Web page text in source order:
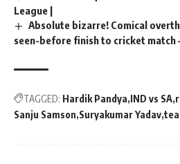
League |
Absolute bizarre! Comical
seen-before finish to cricket match
TAGGED: Hardik Pandya IND vs SA
Sanju Samson Suryakumar Yadav